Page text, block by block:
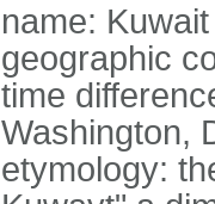
name:
geographic
time
Washington,
etymology: